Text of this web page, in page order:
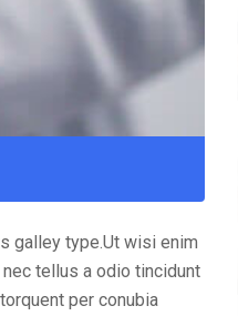
galley type.Ut wisi enim
tellus a odio tincidunt
per conubia